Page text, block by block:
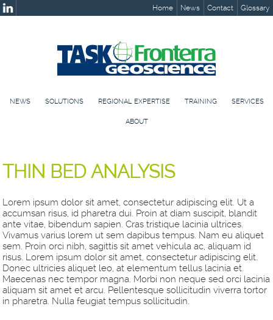
Home News Contact Glossary
NEWS SOLUTIONS REGIONAL EXPERTISE TRAINING SERVICES
ABOUT
THIN BED ANALYSIS
Lorem ipsum dolor sit amet, consectetur adipiscing elit. Ut a
accumsan risus, id pharetra dui. Proin at diam suscipit, blandit
ante vitae, bibendum sapien. Cras tristique lacinia ultrices.
Vivamus varius lorem ut sem dapibus tempus. Nam eu aliquet
sem. Proin orci nibh, sagittis sit amet vehicula ac, aliquam id
risus. Lorem ipsum dolor sit amet, consectetur adipiscing elit.
Donec ultricies aliquet leo, at elementum tellus lacinia et.
Maecenas nec tempor magna. Morbi non neque sed orci lacinia
aliquam sit amet et arcu. Pellentesque sollicitudin viverra tortor
in pharetra. Nulla feugiat tempus sollicitudin.